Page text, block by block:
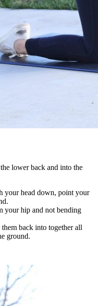
lower back and into the
your head down, point your
your hip and not bending
back into together all
ground.